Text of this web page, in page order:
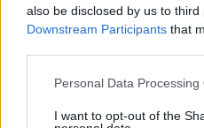
also be disclosed by us to third
Downstream Participants that
Personal Data Processing
I want to opt-out of the